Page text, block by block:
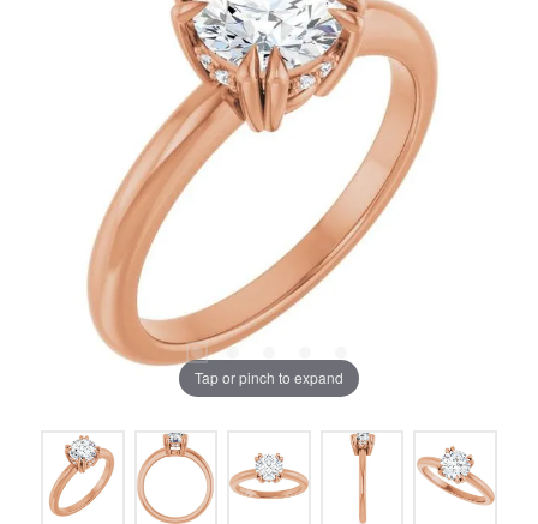
Tap or pinch to expand